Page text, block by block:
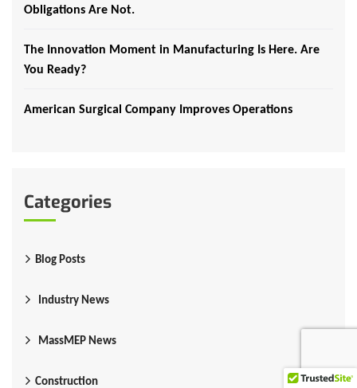
Obligations Are Not.
The Innovation Moment in Manufacturing Is Here. Are
You Ready?
American Surgical Company Improves Operations
Categories
Blog Posts
Industry News
MassMEP News
Construction